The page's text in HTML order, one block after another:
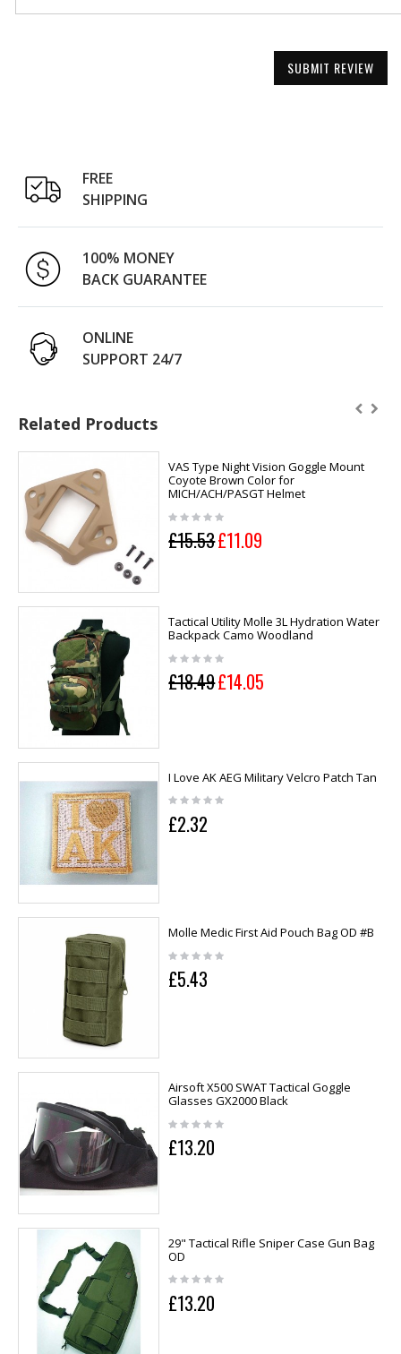
SUBMIT REVIEW
FREE
SHIPPING
100% MONEY
BACK GUARANTEE
ONLINE
SUPPORT 24/7
Related Products
VAS Type Night Vision Goggle Mount
Coyote Brown Color for
MICH/ACH/PASGT Helmet
£15.53£11.09
Tactical Utility Molle 3L Hydration Water
Backpack Camo Woodland
£18.49£14.05
I Love AK AEG Military Velcro Patch Tan
£2.32
Molle Medic First Aid Pouch Bag OD #B
£5.43
Airsoft X500 SWAT Tactical Goggle
Glasses GX2000 Black
£13.20
29" Tactical Rifle Sniper Case Gun Bag
OD
£13.20